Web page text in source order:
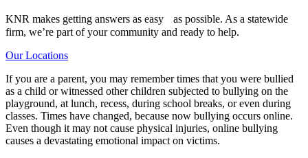
KNR makes getting answers as easy as possible. As a statewide
firm, we’re part of your community and ready to help.
Our Locations
If you are a parent, you may remember times that you were bullied
as a child or witnessed other children subjected to bullying on the
playground, at lunch, recess, during school breaks, or even during
classes. Times have changed, because now bullying occurs online.
Even though it may not cause physical injuries, online bullying
causes a devastating emotional impact on victims.